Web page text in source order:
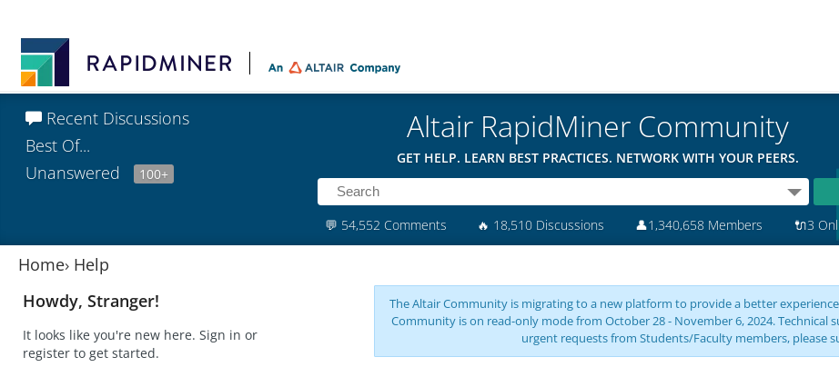
Recent Discussions
Best Of...
Unanswered
100+
Altair RapidMiner Community
GET HELP. LEARN BEST PRACTICES. NETWORK WITH YOUR PEERS.
💬 54,552 Comments 🔥 18,510 Discussions 👤1,340,658 Members 🔌3
Home› Help
Howdy, Stranger!
It looks like you're new here. Sign in or
register to get started.
The Altair Community is migrating to a new platform to provide a better
Community is on read-only mode from October 28 - November 6, 2024. Technical
urgent requests from Students/Faculty members, please